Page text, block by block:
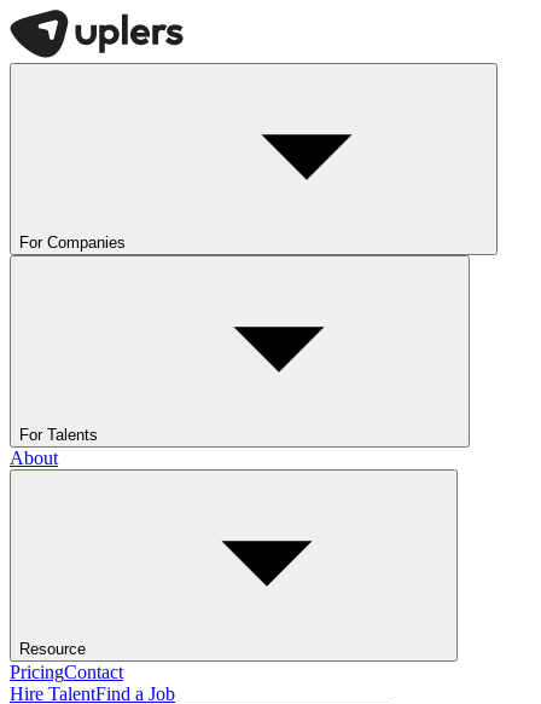
For Companies
For Talents
About
Resource
PricingContact
Hire TalentFind a Job